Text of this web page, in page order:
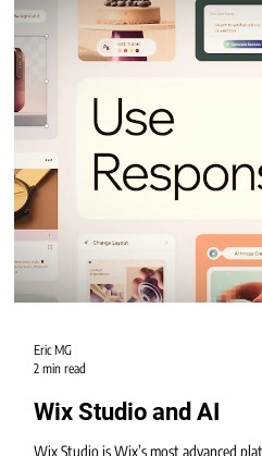
2 min read
Wix Studio Apps and
professional apps and tools that help
interactive, automated, and conversion-